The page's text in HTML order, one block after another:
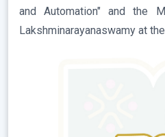
and Automation" and the
Lakshminarayanaswamy at